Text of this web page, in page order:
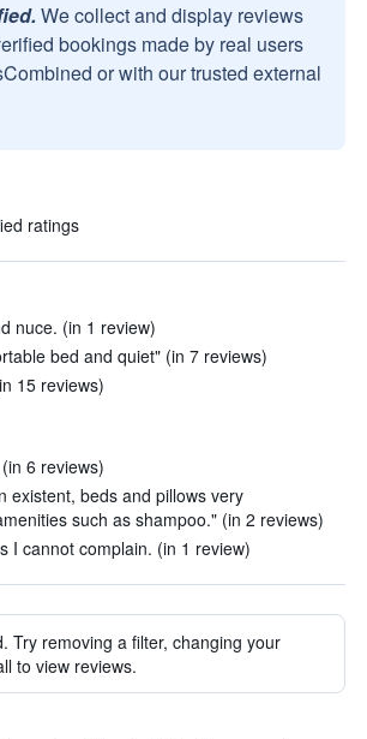
We collect and display reviews
bookings made by real users
or with our trusted external
ratings
nuce. (in 1 review)
bed and quiet" (in 7 reviews)
15 reviews)
6 reviews)
existent, beds and pillows very
such as shampoo." (in 2 reviews)
I cannot complain. (in 1 review)
Try removing a filter, changing your
to view reviews.